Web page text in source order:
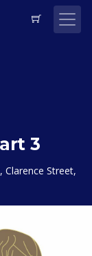
3
Clarence Street,